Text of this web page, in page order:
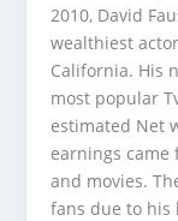
2010, David
wealthiest
California. His
most popular
estimated Net
earnings came
and movies.
fans due to